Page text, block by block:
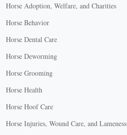
Horse Adoption, Welfare, and Charities
Horse Behavior
Horse Dental Care
Horse Deworming
Horse Grooming
Horse Health
Horse Hoof Care
Horse Injuries, Wound Care, and Lameness